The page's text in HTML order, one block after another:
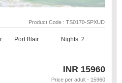
Product Code : TS0170-SPXUD
Port Blair Nights: 2
INR 15960
Price per adult - 15960